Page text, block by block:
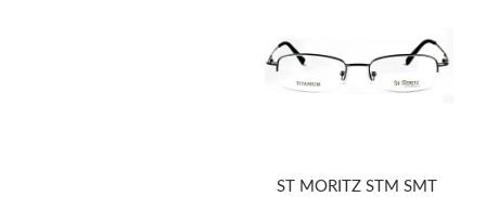
ST MORITZ STM SMT